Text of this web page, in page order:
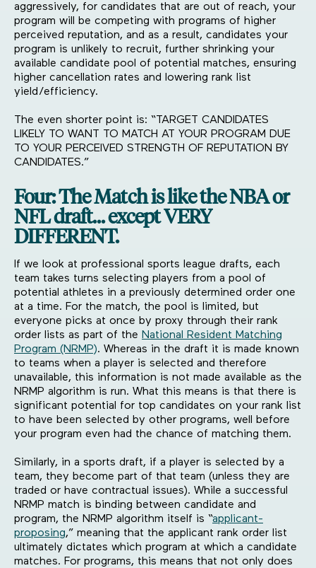
aggressively, for candidates that are out of reach, your
program will be competing with programs of higher
perceived reputation, and as a result, candidates your
program is unlikely to recruit, further shrinking your
available candidate pool of potential matches, ensuring
higher cancellation rates and lowering rank list
yield/efficiency.
The even shorter point is: “TARGET CANDIDATES
LIKELY TO WANT TO MATCH AT YOUR PROGRAM DUE
TO YOUR PERCEIVED STRENGTH OF REPUTATION BY
CANDIDATES.”
Four: The Match is like the NBA or
NFL draft… except VERY
DIFFERENT.
If we look at professional sports league drafts, each
team takes turns selecting players from a pool of
potential athletes in a previously determined order one
at a time. For the match, the pool is limited, but
everyone picks at once by proxy through their rank
order lists as part of the National Resident Matching
Program (NRMP). Whereas in the draft it is made known
to teams when a player is selected and therefore
unavailable, this information is not made available as the
NRMP algorithm is run. What this means is that there is
significant potential for top candidates on your rank list
to have been selected by other programs, well before
your program even had the chance of matching them.
Similarly, in a sports draft, if a player is selected by a
team, they become part of that team (unless they are
traded or have contractual issues). While a successful
NRMP match is binding between candidate and
program, the NRMP algorithm itself is “applicant-
proposing,” meaning that the applicant rank order list
ultimately dictates which program at which a candidate
matches. For programs, this means that not only does